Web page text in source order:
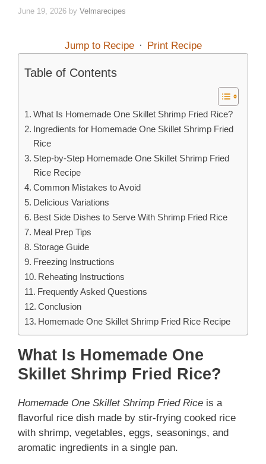
June 19, 2026 by Velmarecipes
Jump to Recipe · Print Recipe
Table of Contents
What Is Homemade One Skillet Shrimp Fried Rice?
Ingredients for Homemade One Skillet Shrimp Fried
Rice
Step-by-Step Homemade One Skillet Shrimp Fried
Rice Recipe
Common Mistakes to Avoid
Delicious Variations
Best Side Dishes to Serve With Shrimp Fried Rice
Meal Prep Tips
Storage Guide
Freezing Instructions
Reheating Instructions
Frequently Asked Questions
Conclusion
Homemade One Skillet Shrimp Fried Rice Recipe
What Is Homemade One
Skillet Shrimp Fried Rice?
Homemade One Skillet Shrimp Fried Rice is a
flavorful rice dish made by stir-frying cooked rice
with shrimp, vegetables, eggs, seasonings, and
aromatic ingredients in a single pan.